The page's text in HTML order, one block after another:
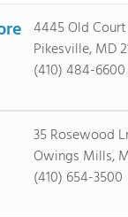
4445 Old
Pikesville, MD
(410) 484-6600
35 Rosewood
Owings Mills,
(410) 654-3500